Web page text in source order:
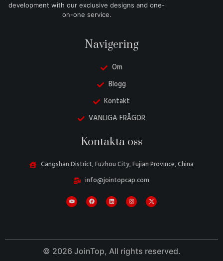
development with our exclusive designs and one-
on-one service.
Navigering
Om
Blogg
Kontakt
VANLIGA FRÅGOR
Kontakta oss
Cangshan District, Fuzhou City, Fujian Province, China
info@jointopcap.com
© 2026 JoinTop, All rights reserved.
Portuguese
Turkish